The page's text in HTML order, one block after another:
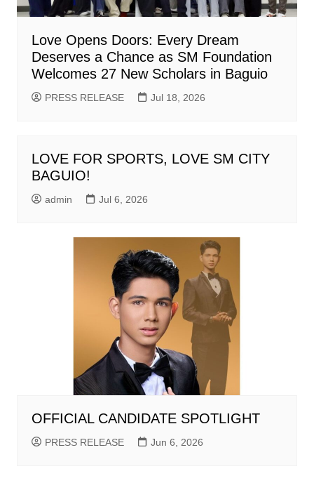
Love Opens Doors: Every Dream
Deserves a Chance as SM Foundation
Welcomes 27 New Scholars in Baguio
PRESS RELEASE Jul 18, 2026
LOVE FOR SPORTS, LOVE SM CITY
BAGUIO!
admin Jul 6, 2026
OFFICIAL CANDIDATE SPOTLIGHT
PRESS RELEASE Jun 6, 2026